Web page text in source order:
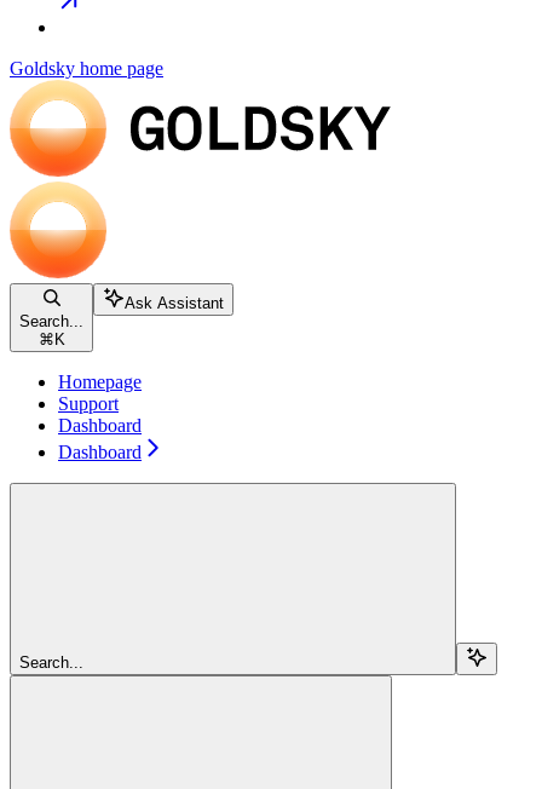
Goldsky home page
Search...
⌘ K
Ask Assistant
Homepage
Support
Dashboard
Dashboard
Search...